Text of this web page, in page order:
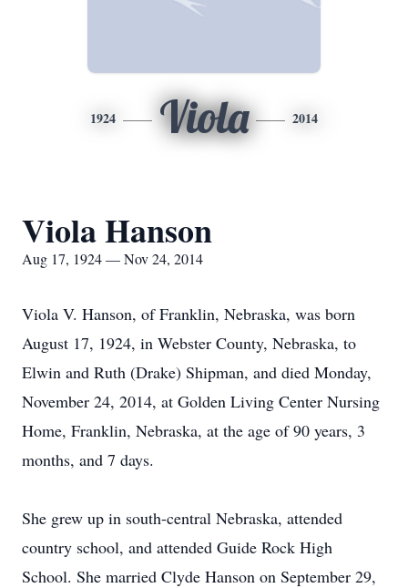
1924 Viola 2014
Viola Hanson
Aug 17, 1924 — Nov 24, 2014
Viola V. Hanson, of Franklin, Nebraska, was born
August 17, 1924, in Webster County, Nebraska, to
Elwin and Ruth (Drake) Shipman, and died Monday,
November 24, 2014, at Golden Living Center Nursing
Home, Franklin, Nebraska, at the age of 90 years, 3
months, and 7 days.
She grew up in south-central Nebraska, attended
country school, and attended Guide Rock High
School. She married Clyde Hanson on September 29,